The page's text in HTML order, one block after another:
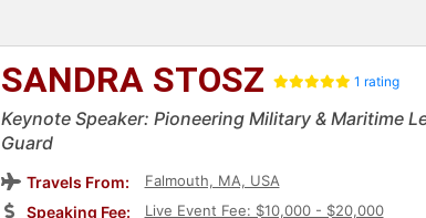
SANDRA STOSZ 1 rating
Keynote Speaker: Pioneering Military & Maritime
Guard
Travels From: Falmouth, MA, USA
Speaking Fee:
Live Event Fee: $10,000 - $20,000